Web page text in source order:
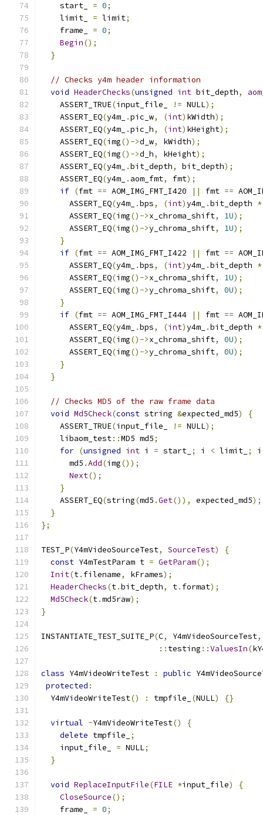
    start_
= 0;
    limit_
= limit;
    frame_
= 0;
Begin();
}
// Checks y4m header information
void HeaderChecks(unsigned int bit_depth,
    ASSERT_TRUE
(input_file_ != NULL);
    ASSERT_EQ
(y4m_ .pic_w, (int) kWidth);
    ASSERT_EQ
(y4m_ .pic_h, (int) kHeight);
    ASSERT_EQ
(img()->d_w, kWidth);
    ASSERT_EQ
(img()->d_h, kHeight);
    ASSERT_EQ
(y4m_ .bit_depth, bit_depth);
    ASSERT_EQ
(y4m_ . aom_fmt, fmt);
if (fmt == AOM_IMG_FMT_I420 || fmt ==
      ASSERT_EQ
(y4m_ .bps, (int)y4m_ .bit_depth *
      ASSERT_EQ
(img()->x_chroma_shift, 1U);
      ASSERT_EQ
(img()->y_chroma_shift, 1U);
}
if (fmt == AOM_IMG_FMT_I422 || fmt ==
      ASSERT_EQ
(y4m_ .bps, (int)y4m_ .bit_depth *
      ASSERT_EQ
(img()->x_chroma_shift, 1U);
      ASSERT_EQ
(img()->y_chroma_shift, 0U);
}
if (fmt == AOM_IMG_FMT_I444 || fmt ==
      ASSERT_EQ
(y4m_ .bps, (int)y4m_ .bit_depth *
      ASSERT_EQ
(img()->x_chroma_shift, 0U);
      ASSERT_EQ
(img()->y_chroma_shift, 0U);
}
}
// Checks MD5 of the raw frame data
void Md5Check(const string &expected_md5)
{
    ASSERT_TRUE
(input_file_ != NULL);
    libaom_test
::MD5 md5;
for (unsigned int i = start_ ; i < limit_ ; i
      md5
.Add(img());
Next();
}
    ASSERT_EQ
(string(md5 .Get()), expected_md5);
}
};
TEST_P(Y4mVideoSourceTest, SourceTest)
{
const Y4mTestParam t = GetParam();
Init(t. filename, kFrames);
HeaderChecks(t.bit_depth, t. format);
Md5Check(t.md5raw);
}
INSTANTIATE_TEST_SUITE_P(C, Y4mVideoSourceTest,
:: testing ::ValuesIn(
class Y4mVideoWriteTest : public
protected :
  Y4mVideoWriteTest
() : tmpfile_ (NULL) {}
virtual ~Y4mVideoWriteTest()
{
delete tmpfile_
;
    input_file_
= NULL;
}
void ReplaceInputFile(FILE *input_file)
{
CloseSource();
    frame_
= 0;